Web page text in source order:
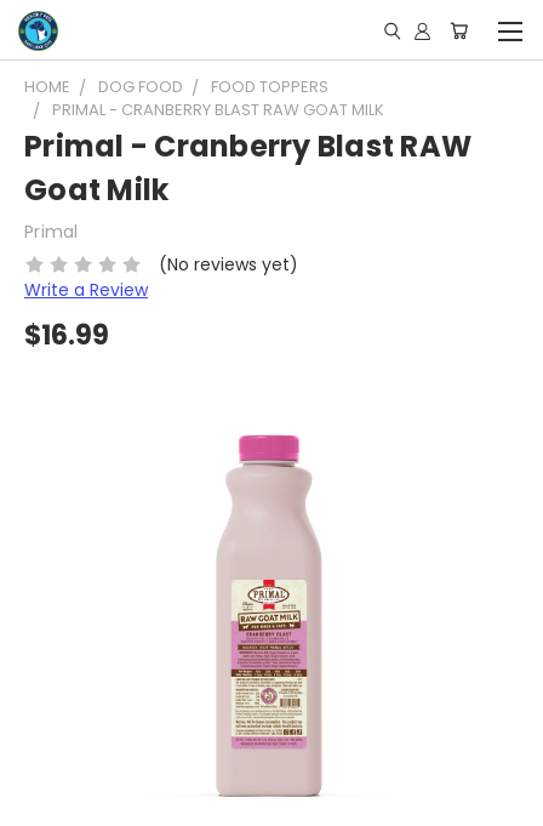
HOME DOG FOOD
FOOD TOPPERS
PRIMAL - CRANBERRY BLAST RAW GOAT MILK
Primal - Cranberry Blast RAW
Goat Milk
Primal
(No reviews yet)
Write a Review
$16.99